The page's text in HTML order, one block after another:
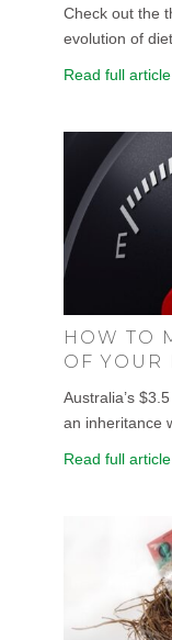
Check out the
evolution of
Read full article
HOW TO
OF YOUR
Australia’s
an inheritance
Read full article